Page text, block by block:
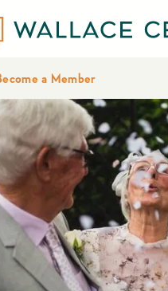
a Member